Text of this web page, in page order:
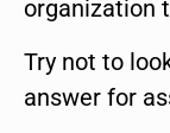
organization
Try not to
answer for